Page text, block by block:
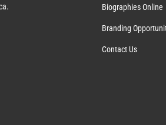
Biographies Online
Branding
Contact Us